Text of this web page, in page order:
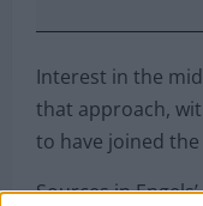
Interest in the
that approach,
to have joined
Sources in